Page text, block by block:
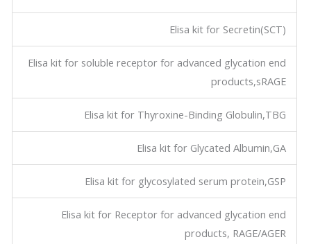
Elisa kit for Secretin(SCT)
Elisa kit for soluble receptor for advanced glycation end
products,sRAGE
Elisa kit for Thyroxine-Binding Globulin,TBG
Elisa kit for Glycated Albumin,GA
Elisa kit for glycosylated serum protein,GSP
Elisa kit for Receptor for advanced glycation end
products, RAGE/AGER